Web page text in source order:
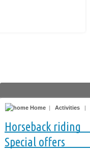
Home | Activities |
Horseback riding
Special offers